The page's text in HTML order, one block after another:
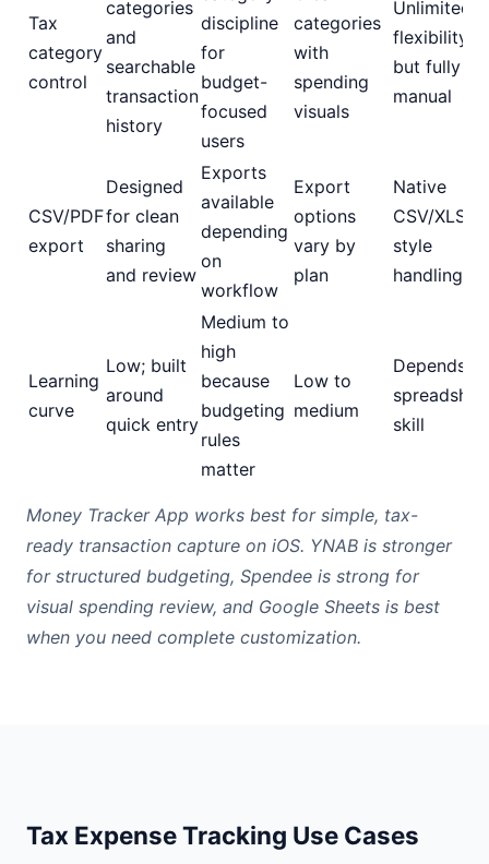
Tax
category
control
categories
and
searchable
transaction
history
discipline
for
budget-
focused
users
categories
with
spending
visuals
Unlimited
flexibility,
but fully
manual
CSV/PDF
export
Designed
for clean
sharing
and review
Exports
available
depending
on
workflow
Export
options
vary by
plan
Native
CSV/XLSX-
style
handling
Learning
curve
Low; built
around
quick entry
Medium to
high
because
budgeting
rules
matter
Low to
medium
Depends
skill
Money Tracker App works best for simple, tax-
ready transaction capture on iOS. YNAB is stronger
for structured budgeting, Spendee is strong for
visual spending review, and Google Sheets is best
when you need complete customization.
Tax Expense Tracking Use Cases